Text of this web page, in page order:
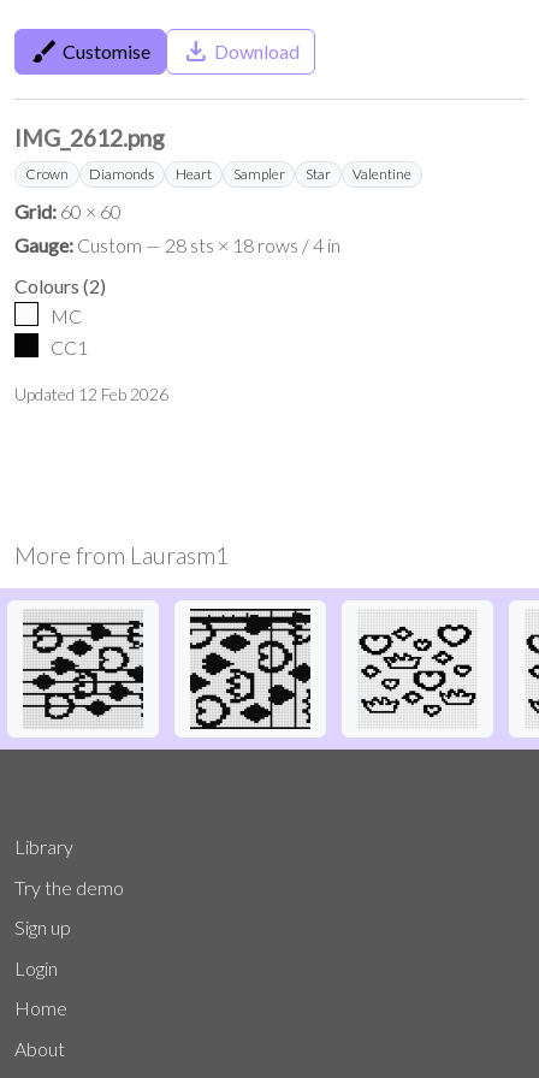
brush Customise save_alt Download
IMG_2612.png
Crown Diamonds Heart Sampler Star Valentine
Grid: 60 × 60
Gauge: Custom — 28 sts × 18 rows / 4 in
Colours (2)
MC
CC1
Updated 12 Feb 2026
More from Laurasm1
Library
Try the demo
Sign up
Login
Home
About